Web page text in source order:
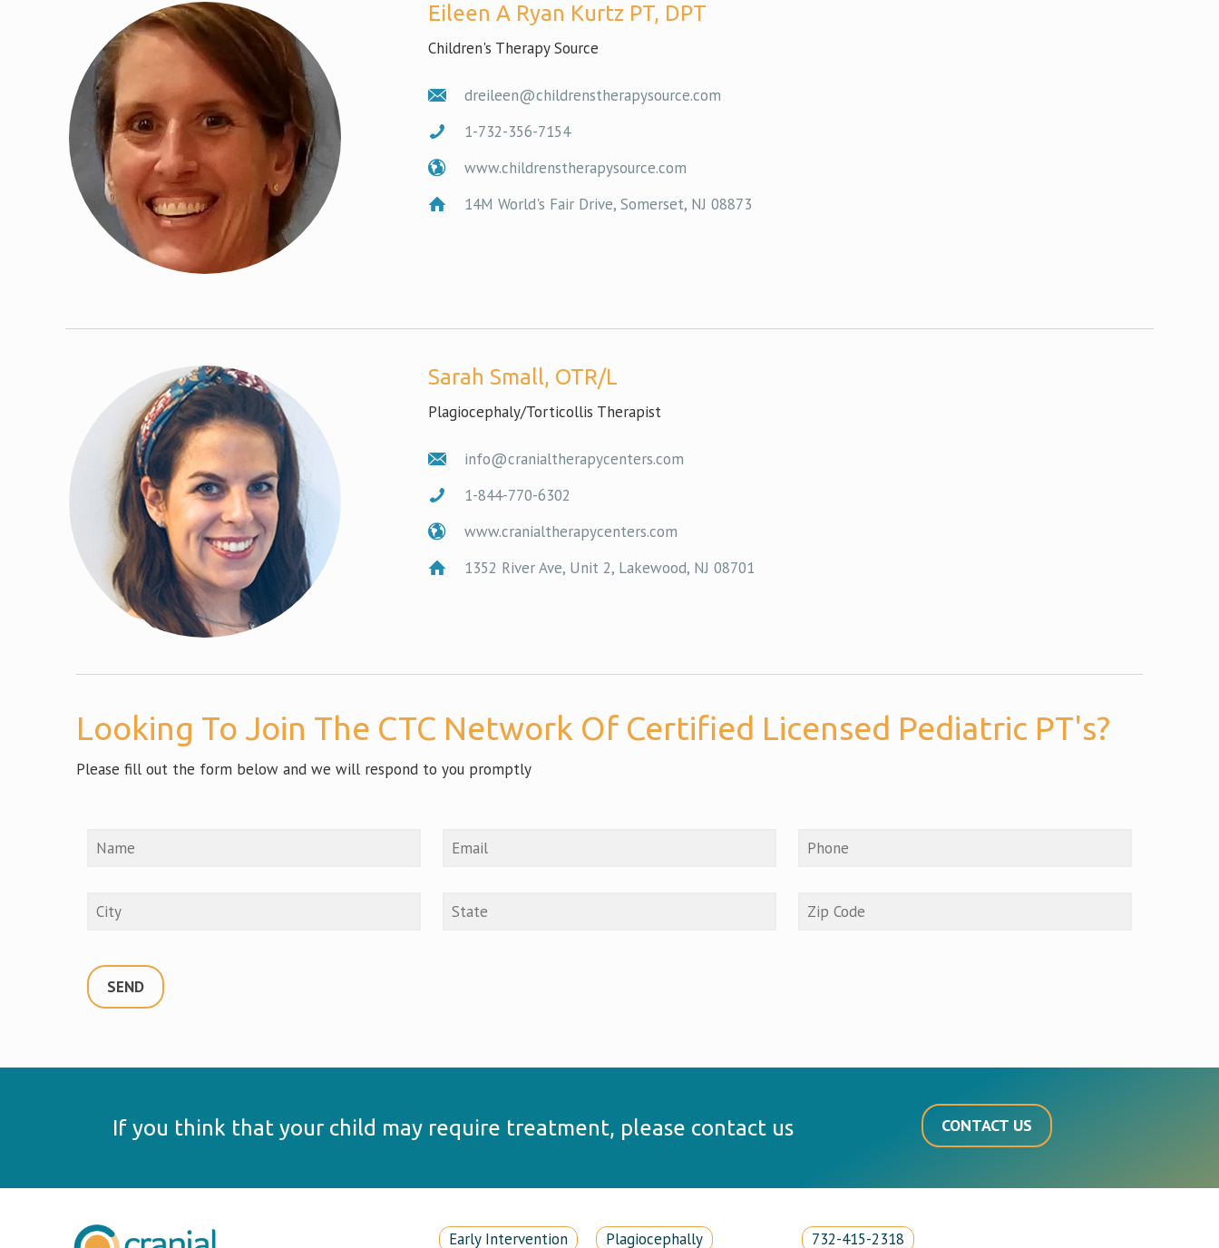
Eileen A Ryan Kurtz PT, DPT
Children's Therapy Source
dreileen@childrenstherapysource.com
1-732-356-7154
www.childrenstherapysource.com
14M World's Fair Drive, Somerset, NJ 08873
Sarah Small, OTR/L
Plagiocephaly/Torticollis Therapist
info@cranialtherapycenters.com
1-844-770-6302
www.cranialtherapycenters.com
1352 River Ave, Unit 2, Lakewood, NJ 08701
Looking To Join The CTC Network Of Certified Licensed Pediatric PT's?
Please fill out the form below and we will respond to you promptly
If you think that your child may require treatment, please contact us CONTACT US
Early Intervention Plagiocephally 732-415-2318